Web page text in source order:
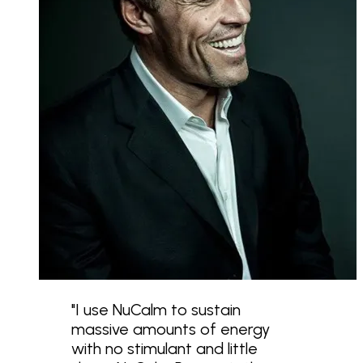
"I use NuCalm to sustain
massive amounts of energy
with no stimulant and little